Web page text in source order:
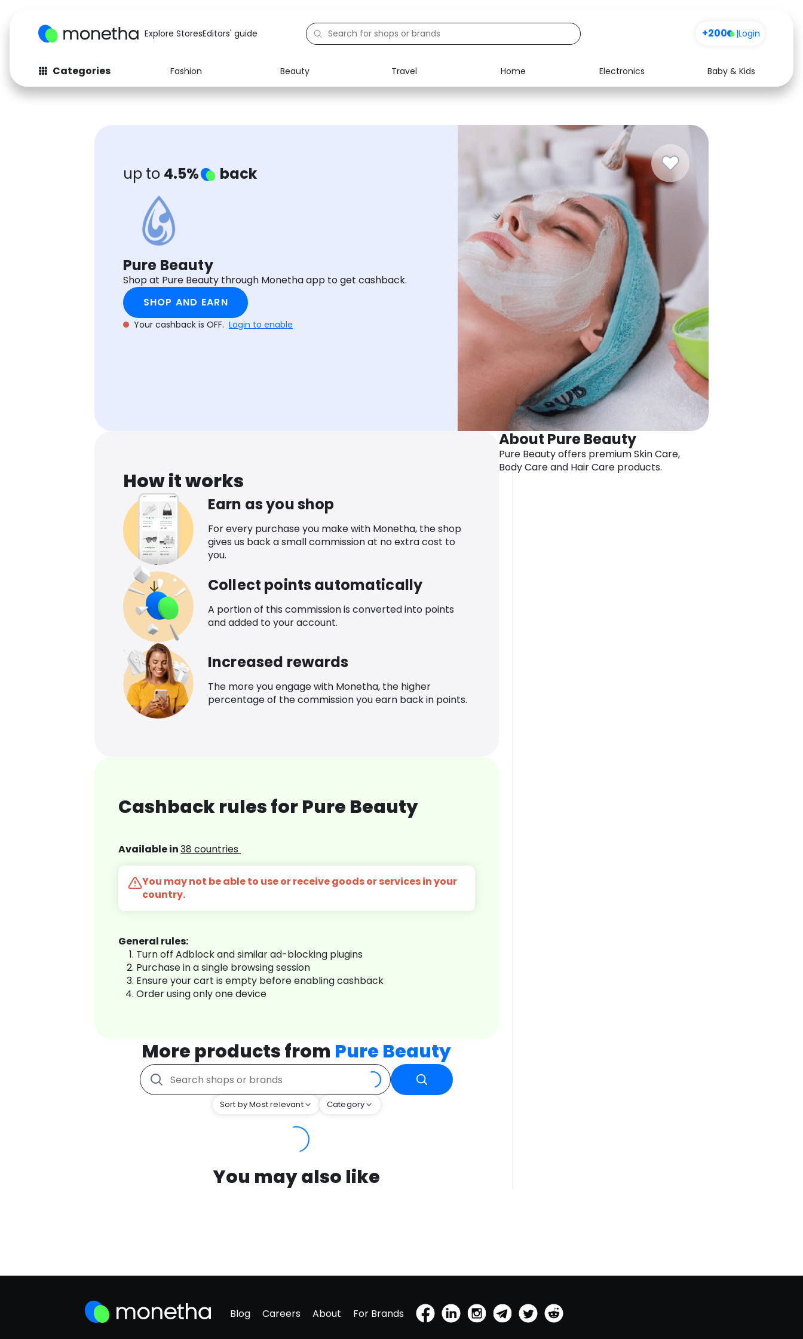
Explore StoresEditors' guide +200 |Login
Categories Fashion Beauty Travel Home Electronics
Baby & Kids
Fashion
Baby & Kids Electronics Food Media
Software
Health
up to 4.5% back
Pure Beauty
Shop at Pure Beauty through Monetha app to get cashback.
SHOP AND EARN
Your cashback is OFF. Login to enable
How it works
Earn as you shop
For every purchase you make with Monetha, the shop
gives us back a small commission at no extra cost to
you.
Collect points automatically
A portion of this commission is converted into points
and added to your account.
Increased rewards
The more you engage with Monetha, the higher
percentage of the commission you earn back in points.
Cashback rules for Pure Beauty
Available in38 countries
You may not be able to use or receive goods or services in your
country.
General rules:
Turn off Adblock and similar ad-blocking plugins
Purchase in a single browsing session
Ensure your cart is empty before enabling cashback
Order using only one device
More products from Pure Beauty
Sort by Most relevant Category
You may also like
About Pure Beauty
Pure Beauty offers premium Skin Care,
Body Care and Hair Care products.
Blog Careers About For Brands